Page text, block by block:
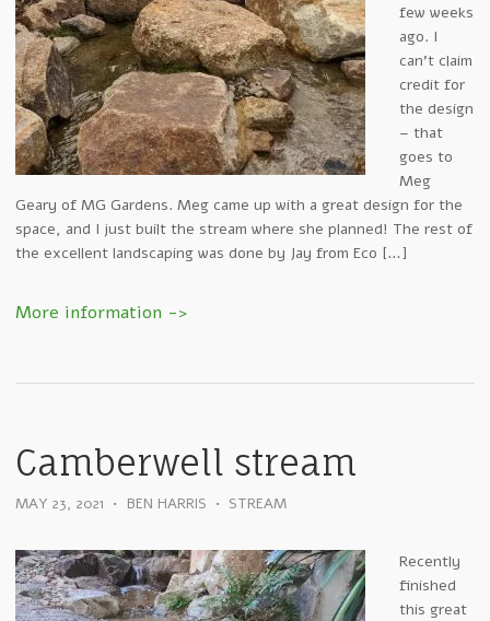
few weeks
ago. I
can’t claim
credit for
the design
– that
goes to
Meg
Geary of MG Gardens. Meg came up with a great design for the
space, and I just built the stream where she planned! The rest of
the excellent landscaping was done by Jay from Eco […]
Camberwell stream
MAY 23, 2021 • BEN HARRIS • STREAM
Recently
finished
this great